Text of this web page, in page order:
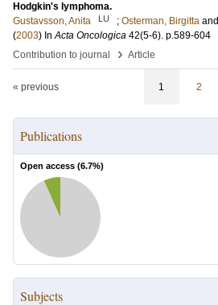
Hodgkin's lymphoma.
Gustavsson, Anita
LU ; Osterman, Birgitta and
(2003) InActa Oncologica 42(5-6). p.589-604
Contribution to journal
› Article
« previous 1 2
Publications
Open access (6.7%)
Subjects